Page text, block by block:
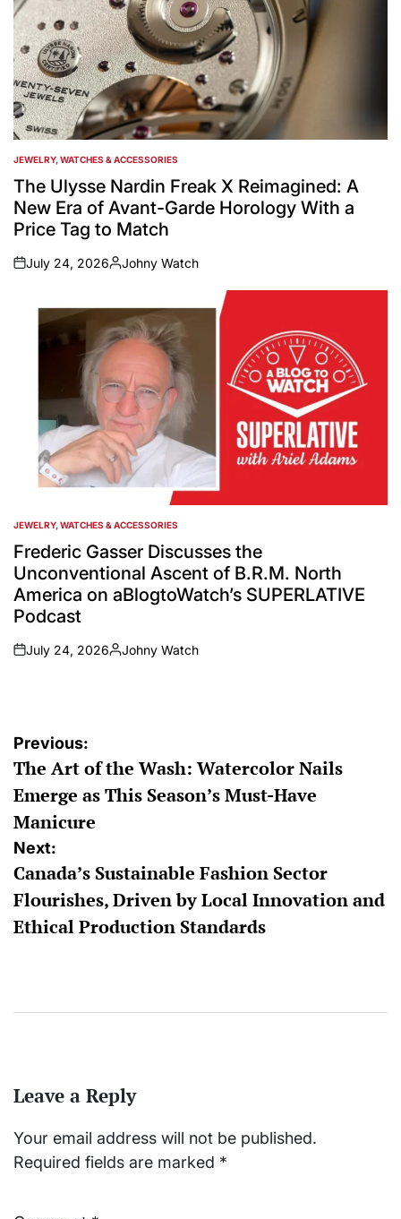
POSTED
IN
JEWELRY, WATCHES & ACCESSORIES
The Ulysse Nardin Freak X Reimagined: A
New Era of Avant-Garde Horology With a
Price Tag to Match
on
July 24, 2026
Posted
Johny Watch
POSTED
IN
JEWELRY, WATCHES & ACCESSORIES
Frederic Gasser Discusses the
Unconventional Ascent of B.R.M. North
America on aBlogtoWatch’s SUPERLATIVE
Podcast
on
July 24, 2026
Posted
Johny Watch
Post
navigation
Previous:
The Art of the Wash: Watercolor Nails
Emerge as This Season’s Must-Have
Manicure
Next:
Canada’s Sustainable Fashion Sector
Flourishes, Driven by Local Innovation and
Ethical Production Standards
Leave a Reply
Your email address will not be published.
Required fields are marked *